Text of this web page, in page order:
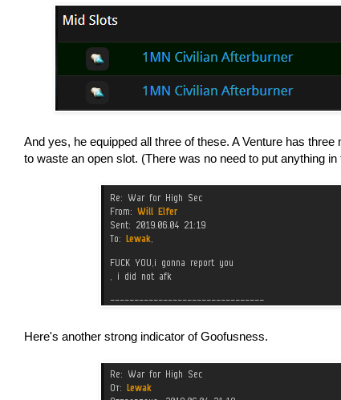
And yes, he equipped all three of these. A Venture has
to waste an open slot. (There was no need to put anything
Here's another strong indicator of Goofusness.